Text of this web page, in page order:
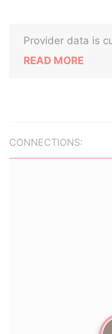
Provider data is
READ MORE
CONNECTIONS: